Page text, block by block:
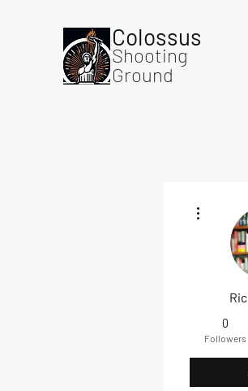
Colossus
Shooting
Ground
0
Followers